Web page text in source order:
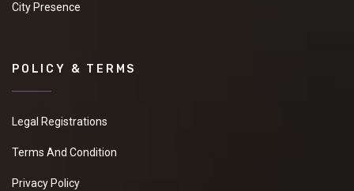
City Presence
POLICY & TERMS
Legal Registrations
Terms And Condition
Privacy Policy